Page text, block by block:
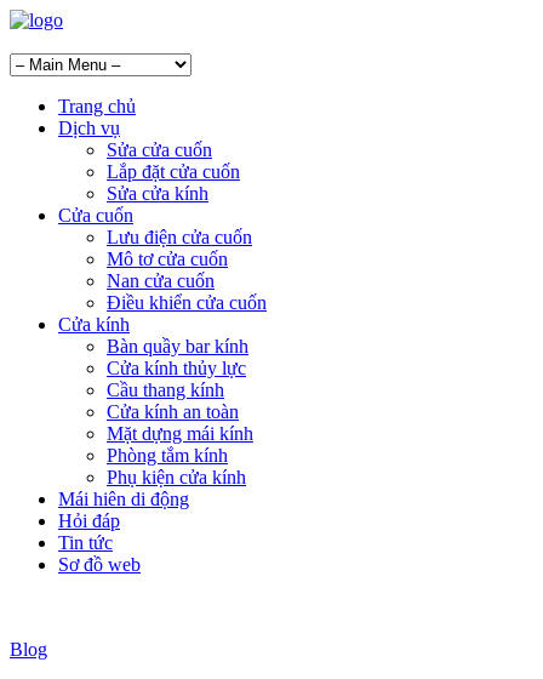
Trang chủ
Dịch vụ
Sửa cửa cuốn
Lắp đặt cửa cuốn
Sửa cửa kính
Cửa cuốn
Lưu điện cửa cuốn
Mô tơ cửa cuốn
Nan cửa cuốn
Điều khiển cửa cuốn
Cửa kính
Bàn quầy bar kính
Cửa kính thủy lực
Cầu thang kính
Cửa kính an toàn
Mặt dựng mái kính
Phòng tắm kính
Phụ kiện cửa kính
Mái hiên di động
Hỏi đáp
Tin tức
Sơ đồ web
Blog